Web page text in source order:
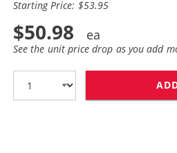
Starting Price: $53.95
$50.98
See the unit price drop as you add